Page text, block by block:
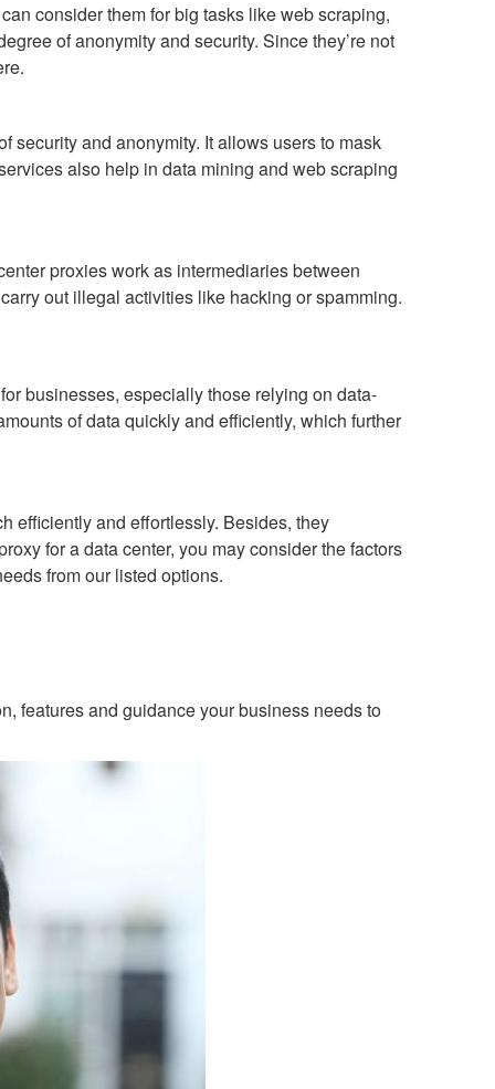
consider them for big tasks like web scraping,
of anonymity and security. Since they’re not
security and anonymity. It allows users to mask
also help in data mining and web scraping
proxies work as intermediaries between
out illegal activities like hacking or spamming.
businesses, especially those relying on data-
of data quickly and efficiently, which further
efficiently and effortlessly. Besides, they
for a data center, you may consider the factors
from our listed options.
features and guidance your business needs to